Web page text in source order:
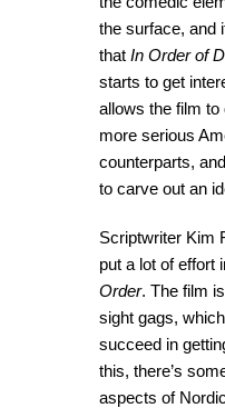
the surface, and
that In Order of
starts to get
allows the film
more serious
counterparts,
to carve out an
Scriptwriter Kim
put a lot of effort
Order. The film
sight gags,
succeed in
this, there’s
aspects of